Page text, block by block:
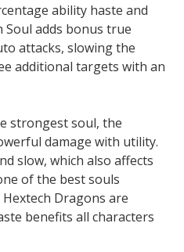
ability haste and
Soul adds bonus true
attacks, slowing the
additional targets with an
strongest soul, the
damage with utility.
slow, which also affects
of the best souls
Dragons are
benefits all characters